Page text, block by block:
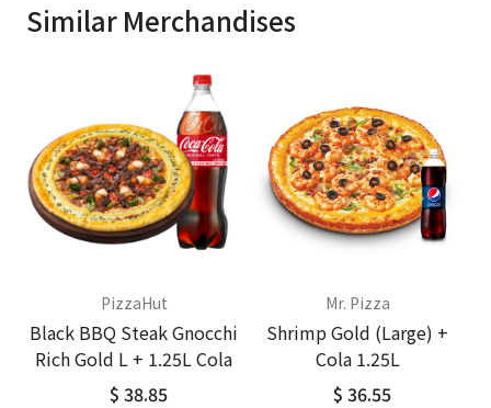
Similar Merchandises
PizzaHut
Black BBQ Steak Gnocchi
Rich Gold L + 1.25L Cola
$ 38.85
Mr. Pizza
Shrimp Gold (Large) +
Cola 1.25L
$ 36.55